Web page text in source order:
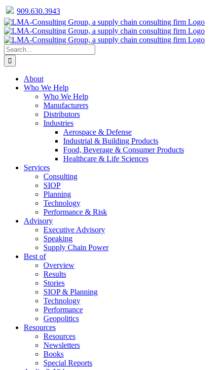
909.630.3943
Facebook
Twitter
LinkedIn
Skip
to
content
Search
for:
About
Who We Help
Who We Help
Manufacturers
Distributors
Industries
Aerospace & Defense
Industrial & Building Products
Food, Beverage & Consumer Products
Healthcare & Life Sciences
Services
Consulting
SIOP
Planning
Technology
Performance & Risk
Advisory
Executive Advisory
Speaking
Supply Chain Power
Best of
Overview
Results
Stories
SIOP & Planning
Technology
Performance
Geopolitics
Resources
Resources
Newsletters
Books
Special Reports